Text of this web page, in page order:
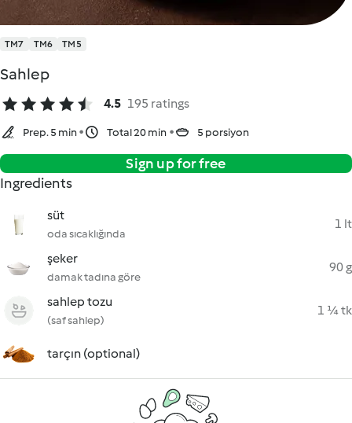
TM7 TM6 TM5
Sahlep
4.5 195 ratings
Prep. 5 min Total 20 min 5 porsiyon
Sign up for free
Ingredients
süt
oda sıcaklığında
1 lt
şeker
damak tadına göre
90 g
sahlep tozu
(saf sahlep)
1 ¼ tk
tarçın (optional)